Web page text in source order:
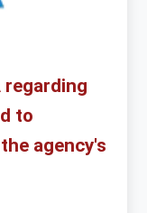
regarding
to
agency's